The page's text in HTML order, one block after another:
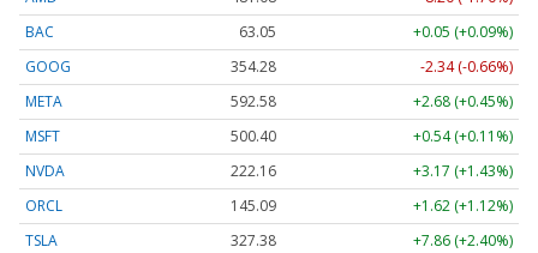
BAC
63.05
+0.05 (+0.09%)
GOOG
354.28
-2.34 (-0.66%)
META
592.58
+2.68 (+0.45%)
MSFT
500.40
+0.54 (+0.11%)
NVDA
222.16
+3.17 (+1.43%)
ORCL
145.09
+1.62 (+1.12%)
TSLA
327.38 +7.86 (+2.40%)